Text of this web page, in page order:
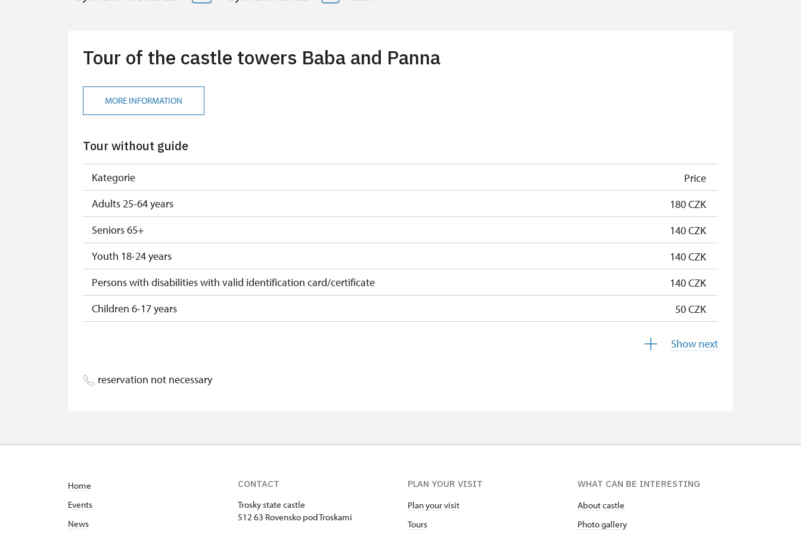
Tour of the castle towers Baba and Panna
MORE INFORMATION
Tour without guide
Kategorie
Price
Adults 25-64 years
180 CZK
Seniors 65+
140 CZK
Youth 18-24 years
140 CZK
Persons with disabilities with valid identification card/certificate
140 CZK
Children 6-17 years
50 CZK
Person accompanying a school group of 10 pupils/students
Show next
reservation not necessary
Home
Events
News
CONTACT
Trosky state castle
512 63 Rovensko pod Troskami
PLAN YOUR VISIT
Plan your visit
Tours
WHAT CAN BE INTERESTING
About castle
Photo gallery